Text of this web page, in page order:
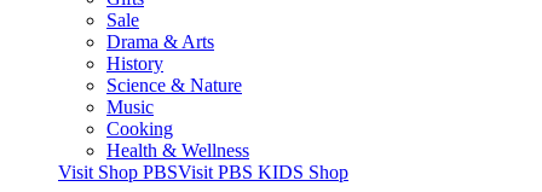
Sale
Drama & Arts
History
Science & Nature
Music
Cooking
Health & Wellness
Visit Shop PBSVisit PBS KIDS Shop